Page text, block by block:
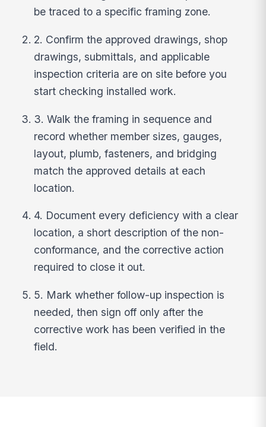
be traced to a specific framing zone.
2. Confirm the approved drawings, shop
drawings, submittals, and applicable
inspection criteria are on site before you
start checking installed work.
3. Walk the framing in sequence and
record whether member sizes, gauges,
layout, plumb, fasteners, and bridging
match the approved details at each
location.
4. Document every deficiency with a clear
location, a short description of the non-
conformance, and the corrective action
required to close it out.
5. Mark whether follow-up inspection is
needed, then sign off only after the
corrective work has been verified in the
field.